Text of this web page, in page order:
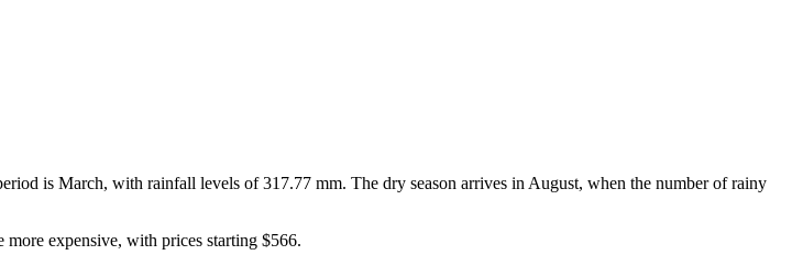
is March, with rainfall levels of 317.77 mm. The dry season arrives in August, when the number of rainy
expensive, with prices starting $566.